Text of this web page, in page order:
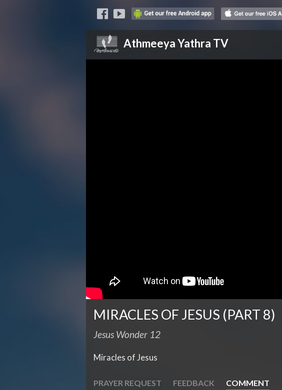
Athmeeya Yathra TV
MIRACLES OF JESUS (PART 8)
Jesus Wonder 12
Miracles of Jesus
PRAYER REQUEST FEEDBACK COMMENT